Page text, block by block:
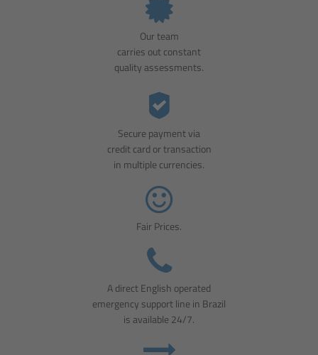
Our team
carries out constant
quality assessments.
Secure payment via
credit card or transaction
in multiple currencies.
Fair Prices.
A direct English operated
emergency support line in Brazil
is available 24/7.